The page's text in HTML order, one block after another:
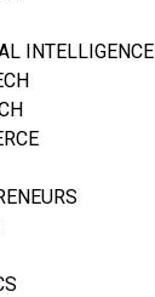
INTELLIGENCE